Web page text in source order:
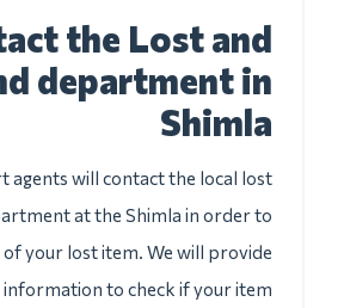
the Lost and
department in
Shimla
agents will contact the local lost
at the Shimla in order to
your lost item. We will provide
to check if your item